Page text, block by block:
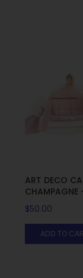
ART DECO
$50.00
ADD TO